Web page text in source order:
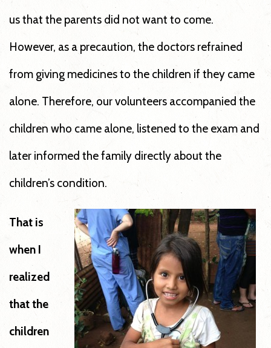
us that the parents did not want to come.
However, as a precaution, the doctors refrained
from giving medicines to the children if they came
alone. Therefore, our volunteers accompanied the
children who came alone, listened to the exam and
later informed the family directly about the
children’s condition.
That is
when I
realized
that the
children